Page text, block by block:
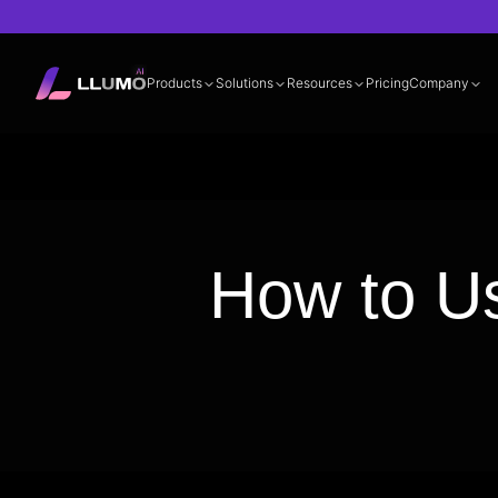
Products Solutions Resources PricingCompany
How to